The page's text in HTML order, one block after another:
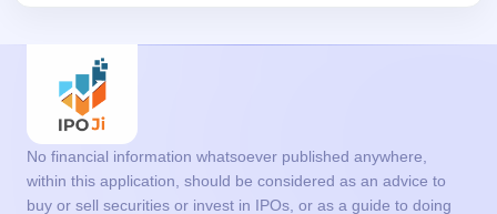
so in any way whatsoever. All matter published here is purely
for educational and information purposes only and under no
circumstances should be used for making investment
decisions. We are not a SEBI Registered analyst. Readers
must consult a qualified financial advisor prior to making any
actual investment decisions, based on information published
on this application. The information in the App is based on